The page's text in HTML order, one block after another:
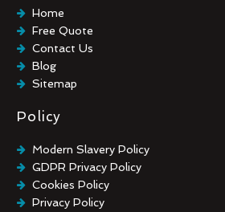
Graffiti Removal
Playground Cleaning
Chewing Gum Removal
Brick Paint Removal
Commercial Window Cleaning
Home
Free Quote
Contact Us
Blog
Sitemap
Policy
Modern Slavery Policy
GDPR Privacy Policy
Cookies Policy
Privacy Policy